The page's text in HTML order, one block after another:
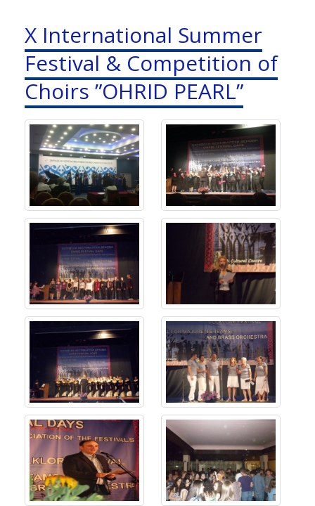
X International Summer
Festival & Competition of
Choirs ”OHRID PEARL”